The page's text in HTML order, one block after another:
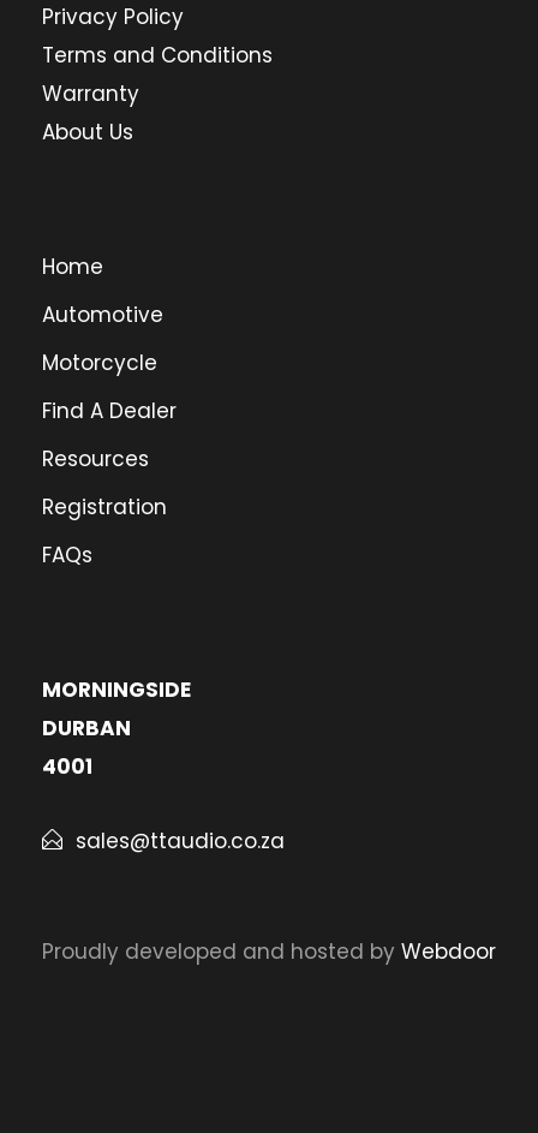
Privacy Policy
Terms and Conditions
Warranty
About Us
Home
Automotive
Motorcycle
Find A Dealer
Resources
Registration
FAQs
MORNINGSIDE
DURBAN
4001
sales@ttaudio.co.za
Proudly developed and hosted by Webdoor